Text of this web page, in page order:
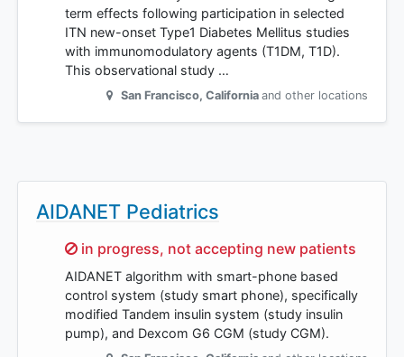
term effects following participation in selected
ITN new-onset Type1 Diabetes Mellitus studies
with immunomodulatory agents (T1DM, T1D).
This observational study …
San Francisco, California and other locations
AIDANET Pediatrics
Sorry,
in progress, not accepting new patients
AIDANET algorithm with smart-phone based
control system (study smart phone), specifically
modified Tandem insulin system (study insulin
pump), and Dexcom G6 CGM (study CGM).